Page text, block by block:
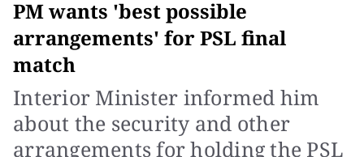
PM wants 'best possible
arrangements' for PSL final
match
Interior Minister informed him
about the security and other
arrangements for holding the PSL